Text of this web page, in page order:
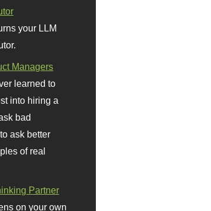
your LLM
Managers
learned to
into hiring a
bad
ask better
of real
Partner
on your own